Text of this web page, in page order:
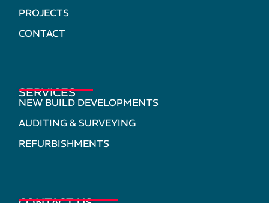
PROJECTS
CONTACT
SERVICES
NEW BUILD DEVELOPMENTS
AUDITING & SURVEYING
REFURBISHMENTS